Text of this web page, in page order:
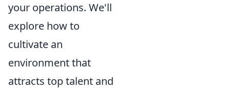
your operations. We'll
explore how to
cultivate an
environment that
attracts top talent and